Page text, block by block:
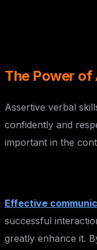
The Power of
Assertive verbal
confidently and
important in the
Effective
successful
greatly enhance it.